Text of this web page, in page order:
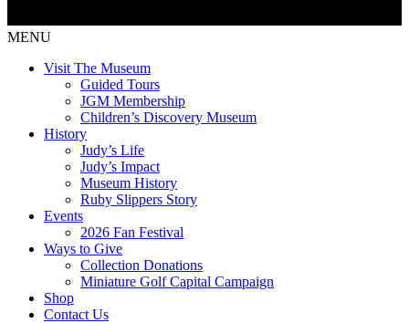
MENU
Visit The Museum
Guided Tours
JGM Membership
Children’s Discovery Museum
History
Judy’s Life
Judy’s Impact
Museum History
Ruby Slippers Story
Events
2026 Fan Festival
Ways to Give
Collection Donations
Miniature Golf Capital Campaign
Shop
Contact Us